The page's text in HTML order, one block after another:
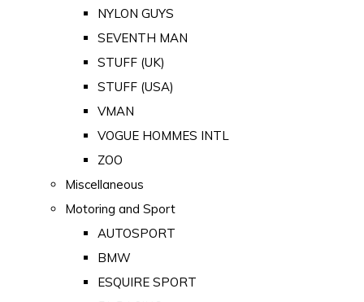
NYLON GUYS
SEVENTH MAN
STUFF (UK)
STUFF (USA)
VMAN
VOGUE HOMMES INTL
ZOO
Miscellaneous
Motoring and Sport
AUTOSPORT
BMW
ESQUIRE SPORT